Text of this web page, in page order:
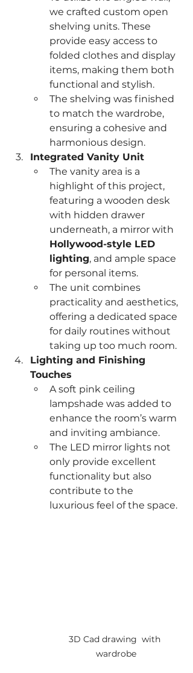
we crafted custom open
shelving units. These
provide easy access to
folded clothes and display
items, making them both
functional and stylish.
The shelving was finished
to match the wardrobe,
ensuring a cohesive and
harmonious design.
Integrated Vanity Unit
The vanity area is a
highlight of this project,
featuring a wooden desk
with hidden drawer
underneath, a mirror with
Hollywood-style LED
lighting, and ample space
for personal items.
The unit combines
practicality and aesthetics,
offering a dedicated space
for daily routines without
taking up too much room.
Lighting and Finishing
Touches
A soft pink ceiling
lampshade was added to
enhance the room’s warm
and inviting ambiance.
The LED mirror lights not
only provide excellent
functionality but also
contribute to the
luxurious feel of the space.
3D Cad drawing  with
wardrobe